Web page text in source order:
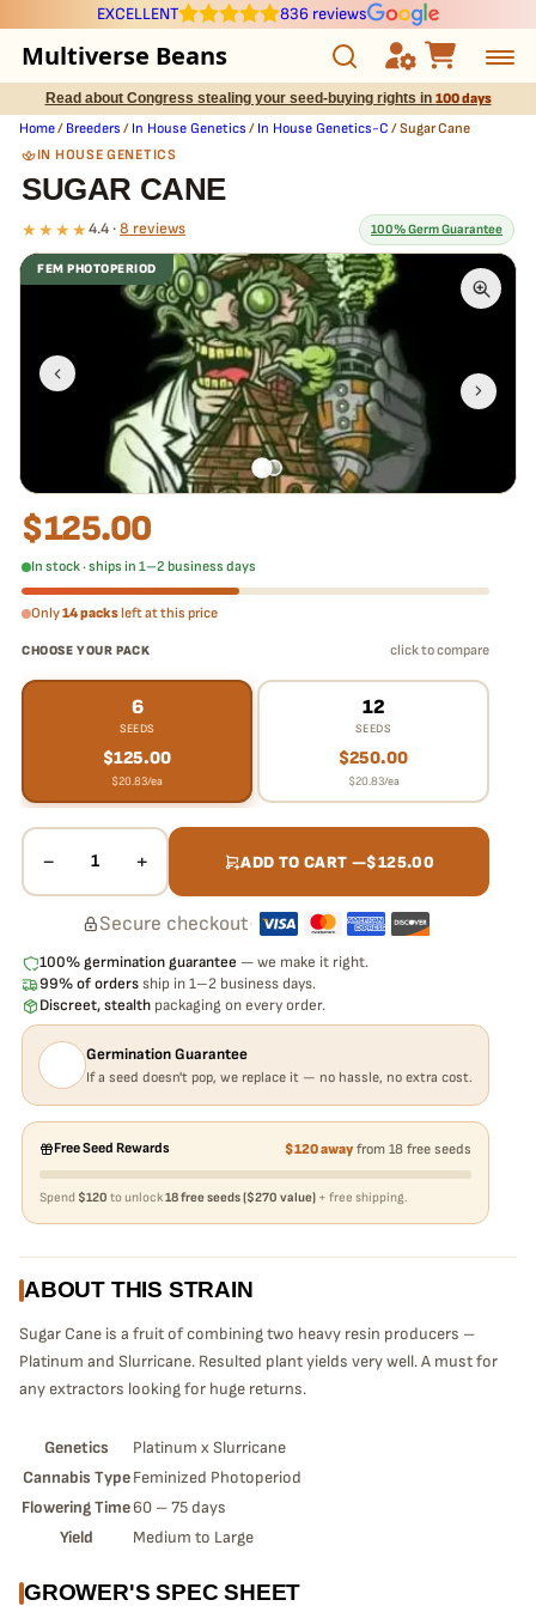
EXCELLENT 836 reviews
Multiverse Beans
Autoflowering
Photoperiod
Preservation Line
Multiverse Genetics
Breeders
Pre-Ban Seed Deals
About Multiverse
Read about Congress stealing your seed-buying rights in 100 days
Home/ Breeders / In House Genetics / In House Genetics-C / Sugar Cane
IN HOUSE GENETICS
SUGAR CANE
★★★★ 4.4 · 8 reviews 100% Germ Guarantee
What our 100% guarantee means
Every Sugar Cane seed is guaranteed to germinate. If any seed in
your pack doesn't pop,we replace it free— no hassle, no extra
cost.
FEM PHOTOPERIOD
$125.00
In stock · ships in 1–2 business days
Only14 packsleft at this price
CHOOSE YOUR PACK click to compare
6
SEEDS
$125.00
$20.83/ea
12
SEEDS
$250.00
$20.83/ea
− 1 + ADD TO CART —$125.00
Secure checkout·
100% germination guarantee — we make it right.
99% of orders ship in 1–2 business days.
Discreet, stealth packaging on every order.
Germination Guarantee
If a seed doesn't pop, we replace it — no hassle, no extra cost.
Free Seed Rewards $120 awayfrom 18 free seeds
Spend $120 to unlock18 free seeds ($270 value) + free shipping.
ABOUT THIS STRAIN
Sugar Cane is a fruit of combining two heavy resin producers –
Platinum and Slurricane. Resulted plant yields very well. A must for
any extractors looking for huge returns.
Genetics
Platinum x Slurricane
Cannabis Type Feminized Photoperiod
Flowering Time60 – 75 days
Yield
Medium to Large
GROWER'S SPEC SHEET